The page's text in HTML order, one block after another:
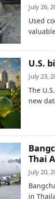
July 26,
Used
U.S.
July 23,
The
new
Thai
July 20,
in